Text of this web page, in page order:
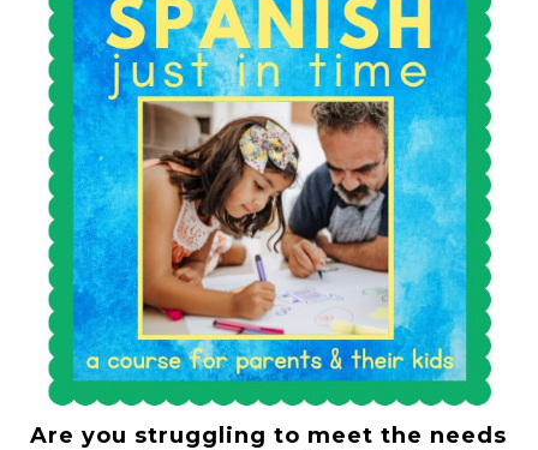
Are you struggling to meet the needs